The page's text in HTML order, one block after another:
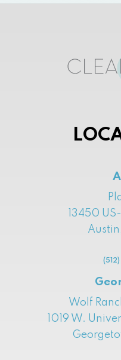
13450
Wolf
1019 W.